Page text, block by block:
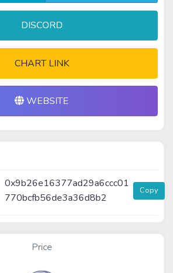
DISCORD
CHART LINK
WEBSITE
0x9b26e16377ad29a6ccc01
770bcfb56de3a36d8b2
Copy
Price